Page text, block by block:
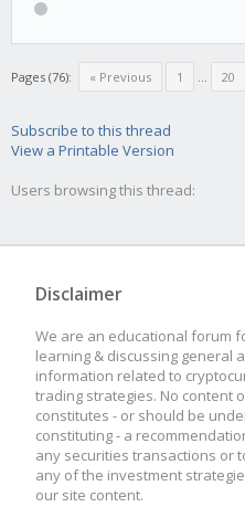
Pages (76): « Previous 1 ... 20
Subscribe to this thread
View a Printable Version
Users browsing this thread:
Disclaimer
We are an educational forum
learning & discussing general
information related to
trading strategies. No content
constitutes - or should be
constituting - a
any securities transactions or
any of the investment
our site content.